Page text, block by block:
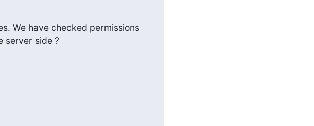
We have checked permissions
server side ?